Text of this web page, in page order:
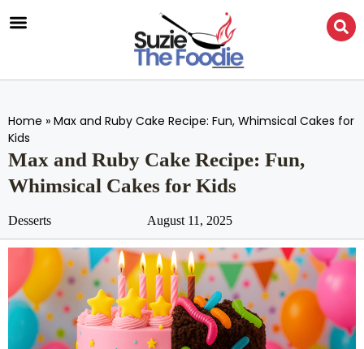
Home » Max and Ruby Cake Recipe: Fun, Whimsical Cakes for
Kids
Max and Ruby Cake Recipe: Fun,
Whimsical Cakes for Kids
Desserts August 11, 2025